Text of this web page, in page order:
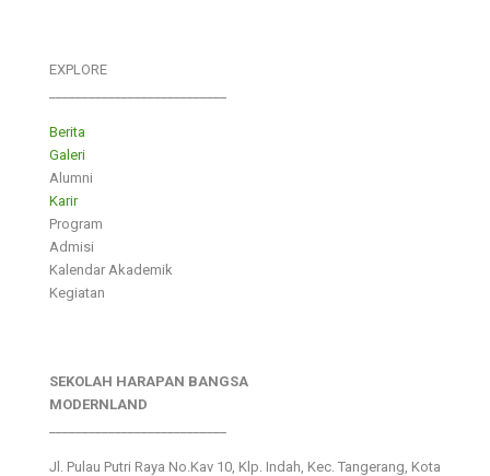
EXPLORE
Berita
Galeri
Alumni
Karir
Program
Admisi
Kalendar Akademik
Kegiatan
SEKOLAH HARAPAN BANGSA
MODERNLAND
Jl. Pulau Putri Raya No.Kav 10, Klp. Indah, Kec. Tangerang, Kota